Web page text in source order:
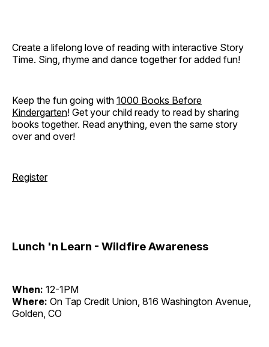
Create a lifelong love of reading with interactive Story
Time. Sing, rhyme and dance together for added fun!
Keep the fun going with 1000 Books Before
Kindergarten! Get your child ready to read by sharing
books together. Read anything, even the same story
over and over!
Register
Lunch 'n Learn - Wildfire Awareness
When: 12-1PM
Where: On Tap Credit Union, 816 Washington Avenue,
Golden, CO